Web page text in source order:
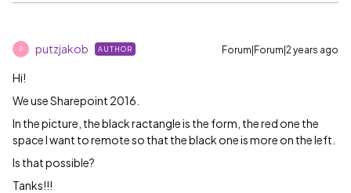
P putzjakob AUTHOR Forum|Forum|2 years ago
Hi!
We use Sharepoint 2016.
In the picture, the black ractangle is the form, the red one the
space I want to remote so that the black one is more on the left.
Is that possible?
Tanks!!!